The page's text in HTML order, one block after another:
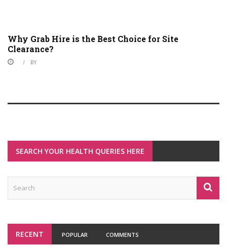
Why Grab Hire is the Best Choice for Site
Clearance?
BY
SEARCH YOUR HEALTH QUERIES HERE
RECENT POPULAR COMMENTS